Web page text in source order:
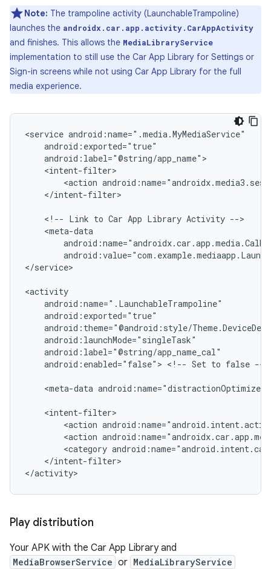
Note: The trampoline activity (LaunchableTrampoline)
launches the androidx.car.app.activity.CarAppActivity
and finishes. This allows the MediaLibraryService
implementation to still use the Car App Library for Settings or
Sign-in screens while not using Car App Library for the full
media experience.
<service
<action
</intent-filter>
<!-- Link to Car App Library Activity
</service>
android:enabled="false"> <!-- Set to false -->
<meta-data android:name="distractionOptimized"
<action
<action
<category
</intent-filter>
Play distribution
Your APK with the Car App Library and
MediaBrowserService or MediaLibraryService